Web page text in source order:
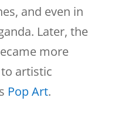
and even in
Later, the
more
artistic
Pop Art.